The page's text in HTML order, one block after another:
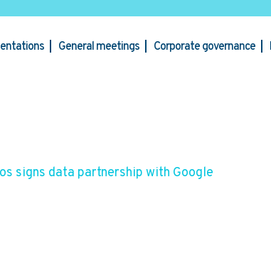
General meetings Corporate governance
signs data partnership with Google